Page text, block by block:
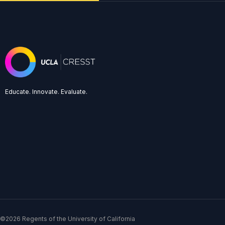
Educate. Innovate. Evaluate.
©2026 Regents of the University of California